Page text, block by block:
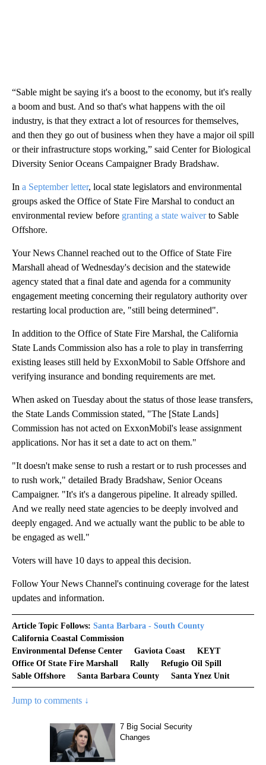
“Sable might be saying it's a boost to the economy, but it's really
a boom and bust. And so that's what happens with the oil
industry, is that they extract a lot of resources for themselves,
and then they go out of business when they have a major oil spill
or their infrastructure stops working,” said Center for Biological
Diversity Senior Oceans Campaigner Brady Bradshaw.
In a September letter, local state legislators and environmental
groups asked the Office of State Fire Marshal to conduct an
environmental review before granting a state waiverto Sable
Offshore.
Your News Channel reached out to the Office of State Fire
Marshall ahead of Wednesday's decision and the statewide
agency stated that a final date and agenda for a community
engagement meeting concerning their regulatory authority over
restarting local production are, "still being determined".
In addition to the Office of State Fire Marshal, the California
State Lands Commission also has a role to play in transferring
existing leases still held by ExxonMobil to Sable Offshore and
verifying insurance and bonding requirements are met.
When asked on Tuesday about the status of those lease transfers,
the State Lands Commission stated, "The [State Lands]
Commission has not acted on ExxonMobil's lease assignment
applications. Nor has it set a date to act on them."
"It doesn't make sense to rush a restart or to rush processes and
to rush work," detailed Brady Bradshaw, Senior Oceans
Campaigner. "It's it's a dangerous pipeline. It already spilled.
And we really need state agencies to be deeply involved and
deeply engaged. And we actually want the public to be able to
be engaged as well."
Voters will have 10 days to appeal this decision.
Follow Your News Channel's continuing coverage for the latest
updates and information.
Article Topic Follows: Santa Barbara - South County
California Coastal Commission
Environmental Defense Center
Gaviota Coast
KEYT
Office Of State Fire Marshall
Rally
Refugio Oil Spill
Sable Offshore
Santa Barbara County Santa Ynez Unit
Jump to comments ↓